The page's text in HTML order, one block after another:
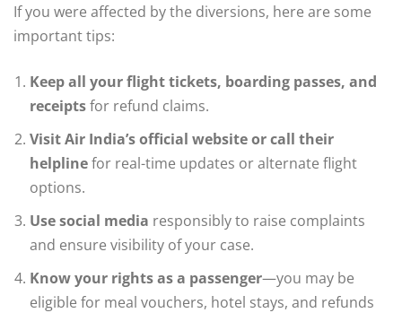
If you were affected by the diversions, here are some
important tips:
Keep all your flight tickets, boarding passes, and
receiptsfor refund claims.
Visit Air India’s official website or call their
helplinefor real-time updates or alternate flight
options.
Use social media responsibly to raise complaints
and ensure visibility of your case.
Know your rights as a passenger—you may be
eligible for meal vouchers, hotel stays, and refunds